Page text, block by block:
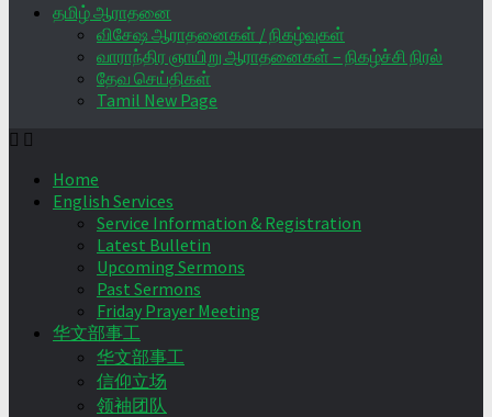
தமிழ் ஆராதனை
விசேஷ ஆராதனைகள் / நிகழ்வுகள்
வாராந்திர ஞாயிறு ஆராதனைகள் – நிகழ்ச்சி நிரல்
தேவ செய்திகள்
Tamil New Page
Home
English Services
Service Information & Registration
Latest Bulletin
Upcoming Sermons
Past Sermons
Friday Prayer Meeting
华文部事工
华文部事工
信仰立场
领袖团队